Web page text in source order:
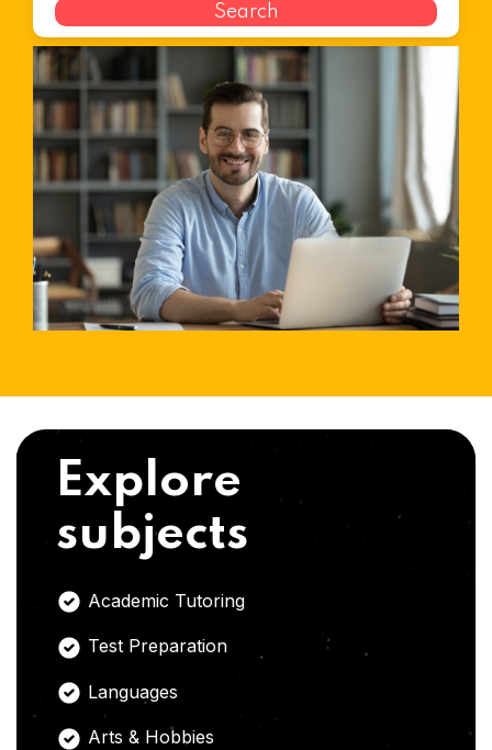
Search
Explore
subjects
Academic Tutoring
Test Preparation
Languages
Arts & Hobbies